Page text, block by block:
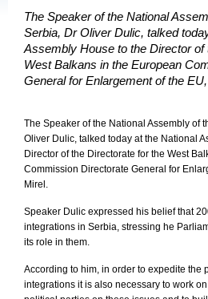
The Speaker of the National
Serbia, Dr Oliver Dulic, talked
Assembly House to the Director of
West Balkans in the European
General for Enlargement of the
The Speaker of the National Assembly of
Oliver Dulic, talked today at the National
Director of the Directorate for the West
Commission Directorate General for
Mirel.
Speaker Dulic expressed his belief that
integrations in Serbia, stressing he
its role in them.
According to him, in order to expedite the
integrations it is also necessary to work